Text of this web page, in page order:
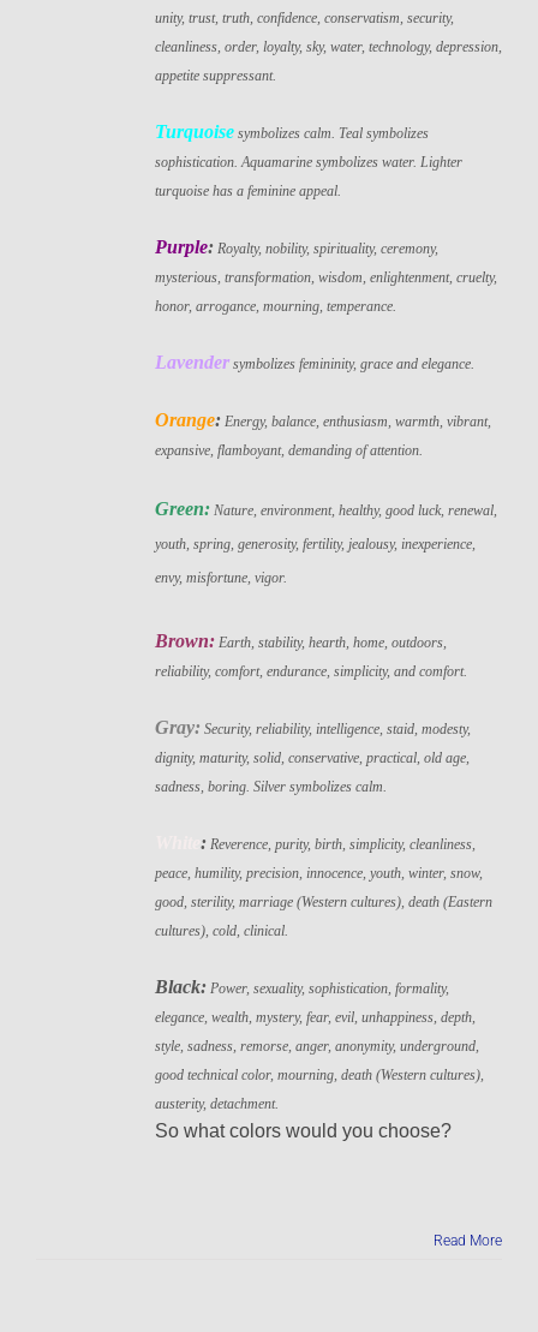
unity, trust, truth, confidence, conservatism, security,
cleanliness, order, loyalty, sky, water, technology, depression,
appetite suppressant.
Turquoise symbolizes calm. Teal symbolizes
sophistication. Aquamarine symbolizes water. Lighter
turquoise has a feminine appeal.
Purple: Royalty, nobility, spirituality, ceremony,
mysterious, transformation, wisdom, enlightenment, cruelty,
honor, arrogance, mourning, temperance.
Lavender symbolizes femininity, grace and elegance.
Orange: Energy, balance, enthusiasm, warmth, vibrant,
expansive, flamboyant, demanding of attention.
Green: Nature, environment, healthy, good luck, renewal,
youth, spring, generosity, fertility, jealousy, inexperience,
envy, misfortune, vigor.
Brown: Earth, stability, hearth, home, outdoors,
reliability, comfort, endurance, simplicity, and comfort.
Gray: Security, reliability, intelligence, staid, modesty,
dignity, maturity, solid, conservative, practical, old age,
sadness, boring. Silver symbolizes calm.
: Reverence, purity, birth, simplicity, cleanliness,
peace, humility, precision, innocence, youth, winter, snow,
good, sterility, marriage (Western cultures), death (Eastern
cultures), cold, clinical.
Black: Power, sexuality, sophistication, formality,
elegance, wealth, mystery, fear, evil, unhappiness, depth,
style, sadness, remorse, anger, anonymity, underground,
good technical color, mourning, death (Western cultures),
austerity, detachment.
So what colors would you choose?
Read More